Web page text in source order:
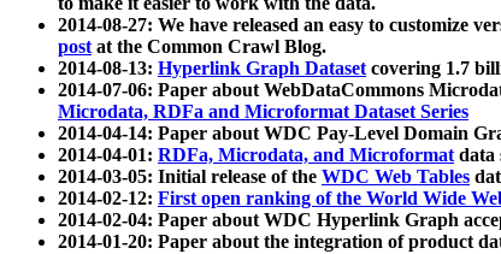
2014-08-27: We have released an easy to customize
postat the Common Crawl Blog.
2014-08-13: Hyperlink Graph Datasetcovering 1.7
2014-07-06: Paper about WebDataCommons
Microdata, RDFa and Microformat Dataset Series
2014-04-14: Paper about WDC Pay-Level Domain
2014-04-01: RDFa, Microdata, and Microformatdata
2014-03-05: Initial release of the WDC Web Tables
2014-02-12: First open ranking of the World Wide
2014-02-04: Paper about WDC Hyperlink Graph
2014-01-20: Paper about the integration of product